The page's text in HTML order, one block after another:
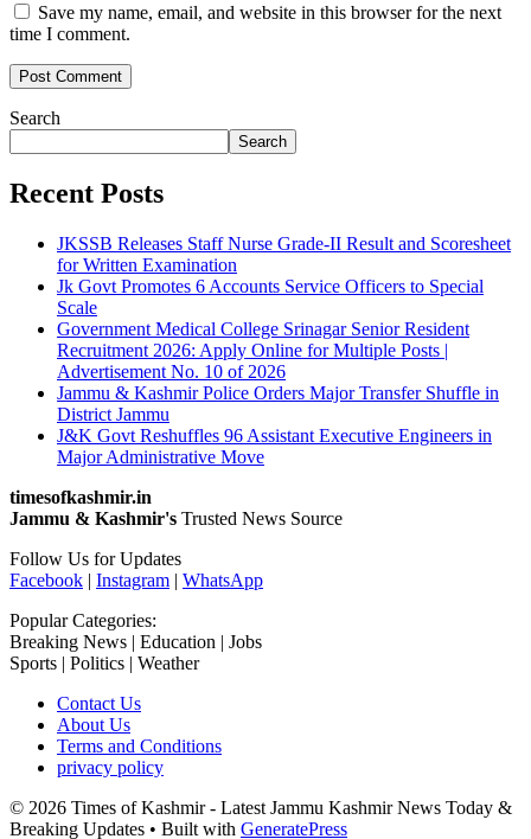
Save my name, email, and website in this browser for the next
time I comment.
Search
Search
Recent Posts
JKSSB Releases Staff Nurse Grade-II Result and Scoresheet
for Written Examination
Jk Govt Promotes 6 Accounts Service Officers to Special
Scale
Government Medical College Srinagar Senior Resident
Recruitment 2026: Apply Online for Multiple Posts |
Advertisement No. 10 of 2026
Jammu & Kashmir Police Orders Major Transfer Shuffle in
District Jammu
J&K Govt Reshuffles 96 Assistant Executive Engineers in
Major Administrative Move
timesofkashmir.in
Jammu & Kashmir's Trusted News Source
Follow Us for Updates
Facebook | Instagram | WhatsApp
Popular Categories:
Breaking News | Education | Jobs
Sports | Politics | Weather
Contact Us
About Us
Terms and Conditions
privacy policy
© 2026 Times of Kashmir - Latest Jammu Kashmir News Today &
Breaking Updates • Built with GeneratePress